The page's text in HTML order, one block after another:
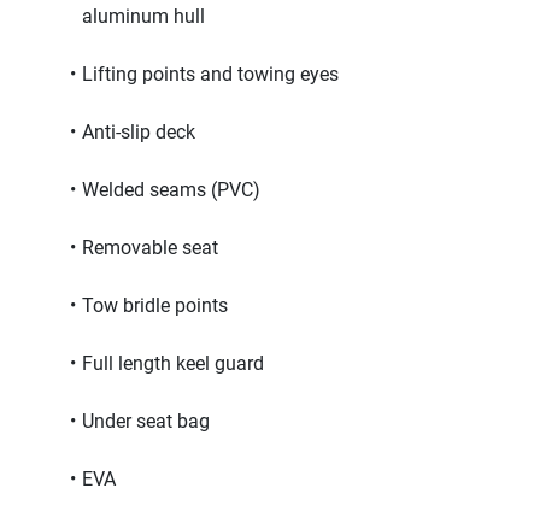
aluminum hull
Lifting points and towing eyes
Anti-slip deck
Welded seams (PVC)
Removable seat
Tow bridle points
Full length keel guard
Under seat bag
EVA